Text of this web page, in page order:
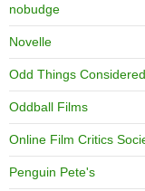
nobudge
Novelle
Odd Things Considered
Oddball Films
Online Film Critics
Penguin Pete's